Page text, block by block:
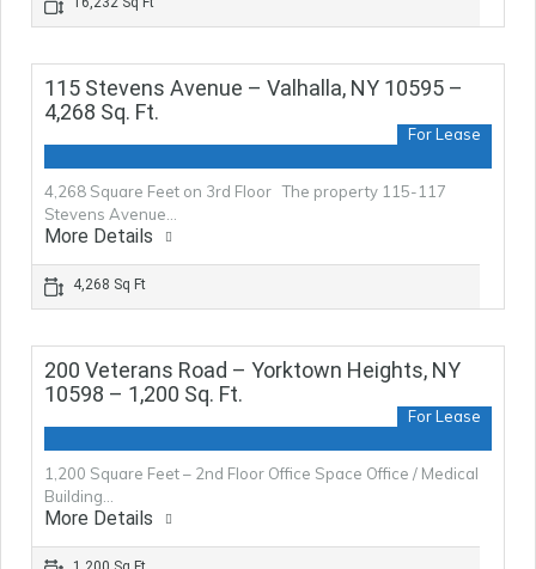
115 Stevens Avenue – Valhalla, NY 10595 –
4,268 Sq. Ft.
For Lease
4,268 Square Feet on 3rd Floor The property 115-117
Stevens Avenue…
More Details
4,268 Sq Ft
200 Veterans Road – Yorktown Heights, NY
10598 – 1,200 Sq. Ft.
For Lease
1,200 Square Feet – 2nd Floor Office Space Office / Medical
Building…
More Details